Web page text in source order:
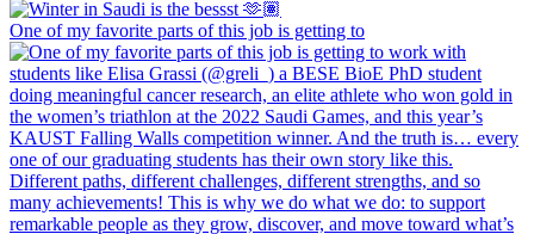
One of my favorite parts of this job is getting to